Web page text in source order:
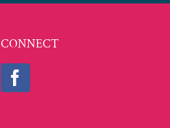
CONNECT